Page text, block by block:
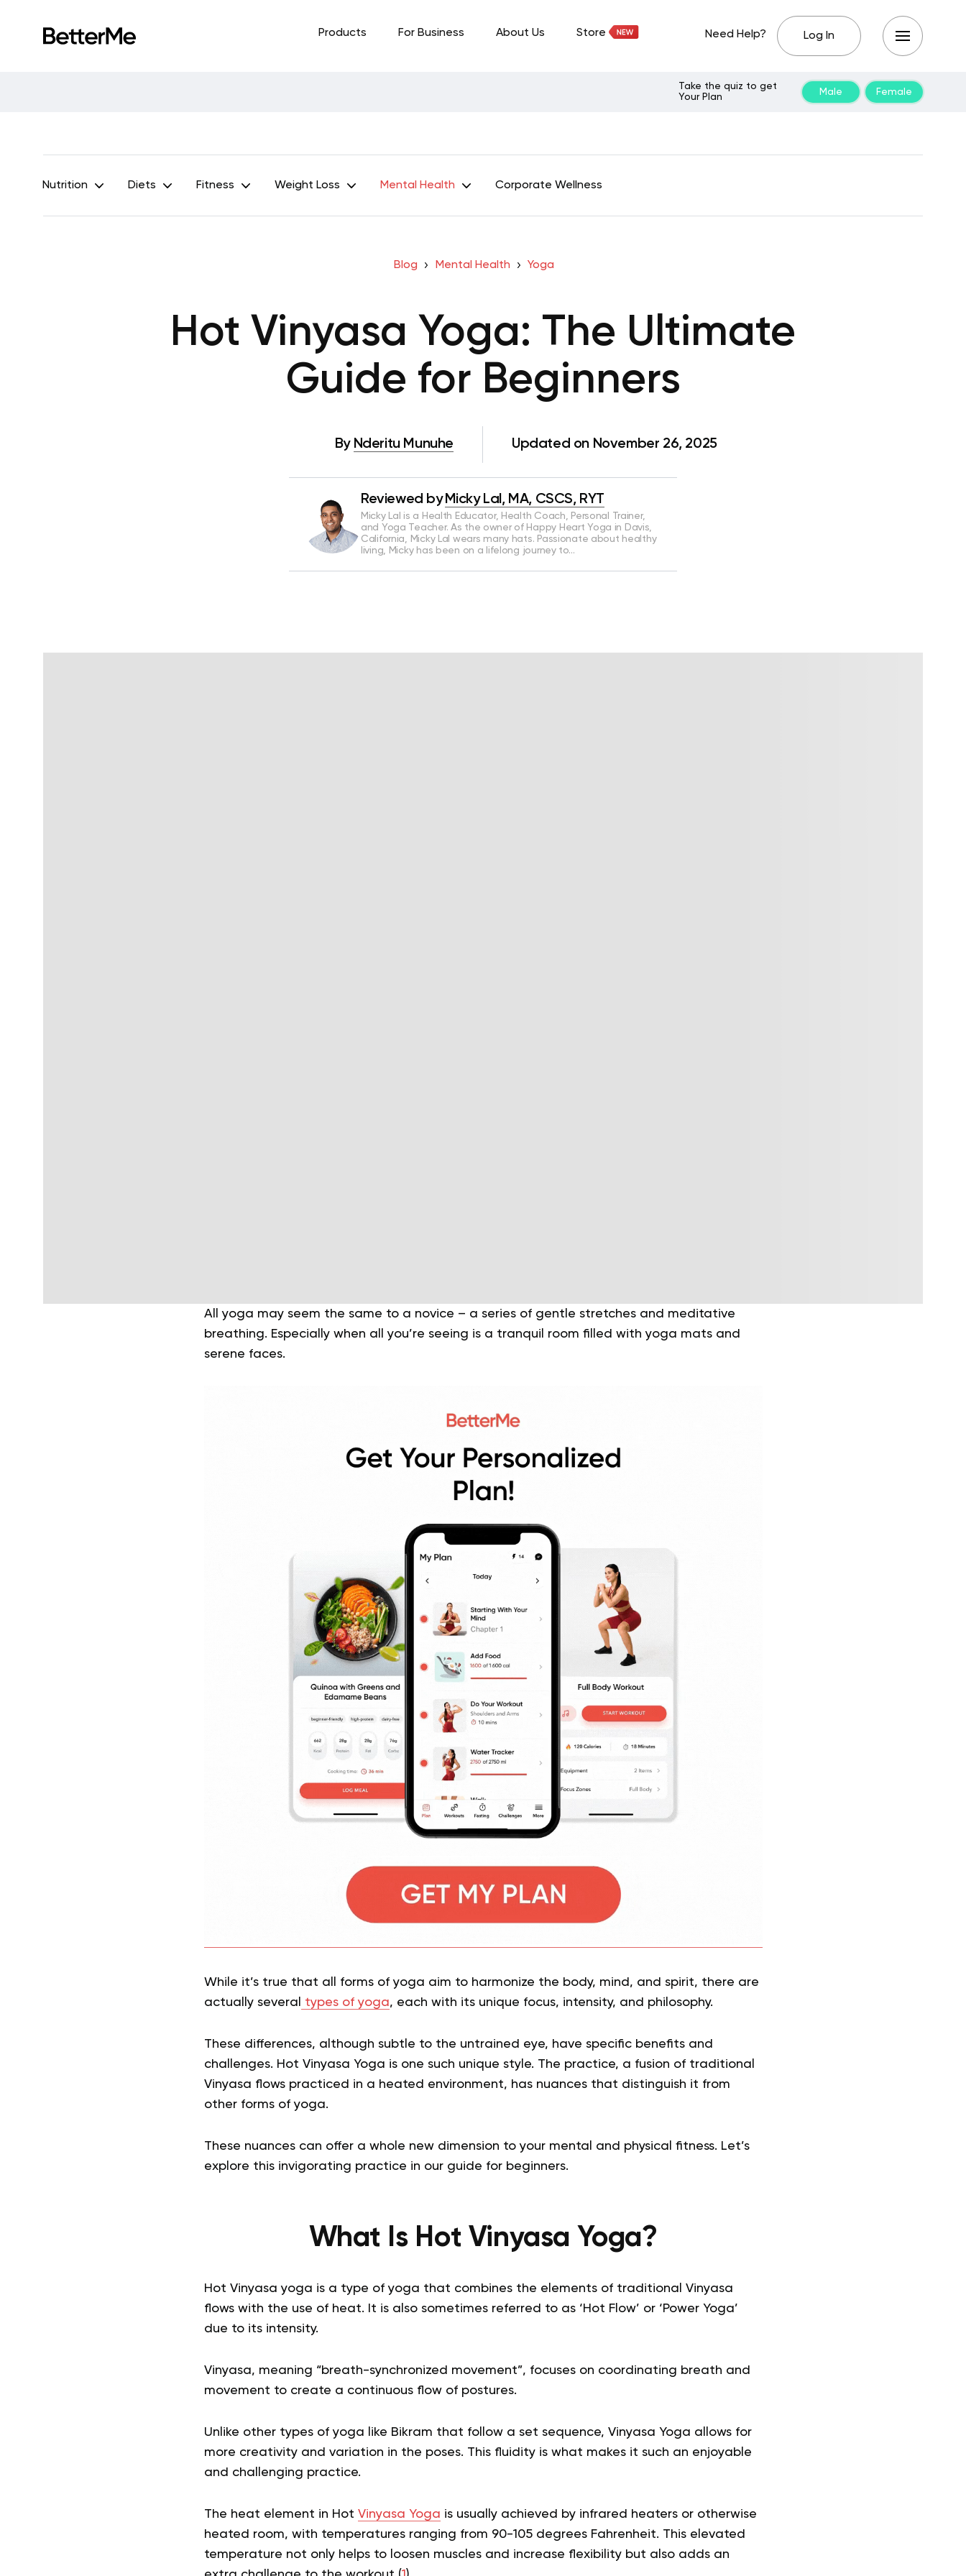
Products For Business About Us Store Need Help? Log In
Take the quiz to get
Your Plan
Male Female
Nutrition Diets Fitness Weight Loss Mental Health Corporate Wellness
Blog Mental Health Yoga
Hot Vinyasa Yoga: The Ultimate
Guide for Beginners
By Nderitu Munuhe Updated on November 26, 2025
Reviewed by Micky Lal, MA, CSCS, RYT
Micky Lal is a Health Educator, Health Coach, Personal Trainer,
and Yoga Teacher. As the owner of Happy Heart Yoga in Davis,
California, Micky Lal wears many hats. Passionate about healthy
living, Micky has been on a lifelong journey to…
All yoga may seem the same to a novice – a series of gentle stretches and meditative
breathing. Especially when all you’re seeing is a tranquil room filled with yoga mats and
serene faces.
While it’s true that all forms of yoga aim to harmonize the body, mind, and spirit, there are
actually several
types of yoga, each with its unique focus, intensity, and philosophy.
These differences, although subtle to the untrained eye, have specific benefits and
challenges. Hot Vinyasa Yoga is one such unique style. The practice, a fusion of traditional
Vinyasa flows practiced in a heated environment, has nuances that distinguish it from
other forms of yoga.
These nuances can offer a whole new dimension to your mental and physical fitness. Let’s
explore this invigorating practice in our guide for beginners.
What Is Hot Vinyasa Yoga?
Hot Vinyasa yoga is a type of yoga that combines the elements of traditional Vinyasa
flows with the use of heat. It is also sometimes referred to as ‘Hot Flow’ or ‘Power Yoga’
due to its intensity.
Vinyasa, meaning “breath-synchronized movement”, focuses on coordinating breath and
movement to create a continuous flow of postures.
Unlike other types of yoga like Bikram that follow a set sequence, Vinyasa Yoga allows for
more creativity and variation in the poses. This fluidity is what makes it such an enjoyable
and challenging practice.
The heat element in Hot Vinyasa Yoga is usually achieved by infrared heaters or otherwise
heated room, with temperatures ranging from 90-105 degrees Fahrenheit. This elevated
temperature not only helps to loosen muscles and increase flexibility but also adds an